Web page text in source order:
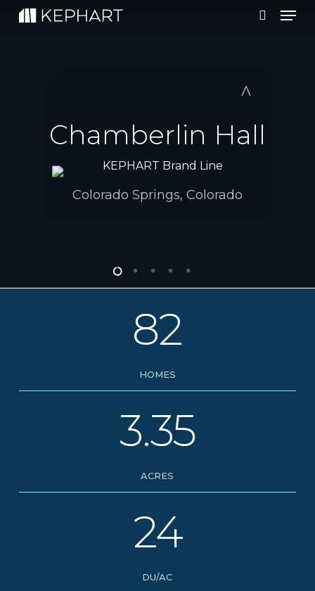
Skip
Chamberlin Hall
Colorado Springs, Colorado
82
HOMES
3.35
ACRES
24
DU/AC